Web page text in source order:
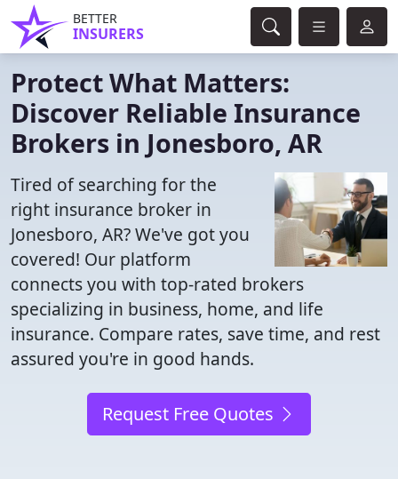
BETTER
INSURERS
Protect What Matters:
Discover Reliable Insurance
Brokers in Jonesboro, AR
Tired of searching for the
right insurance broker in
Jonesboro, AR? We've got you
covered! Our platform
connects you with top-rated brokers
specializing in business, home, and life
insurance. Compare rates, save time, and rest
assured you're in good hands.
Request Free Quotes